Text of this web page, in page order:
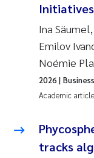
Valentina
Tânia
Sindre
Initiatives
Ina
Emilov
Noémie
Academic article
2026 |
tracks